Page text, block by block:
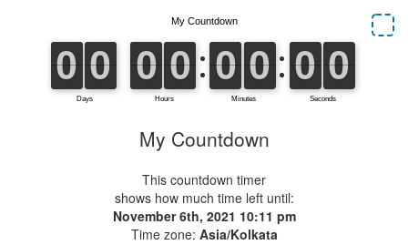
My Countdown
This countdown timer
shows how much time left until:
November 6th, 2021 10:11 pm
Time zone: Asia/Kolkata